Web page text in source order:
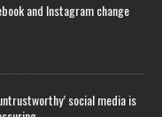
and Instagram change
social media is